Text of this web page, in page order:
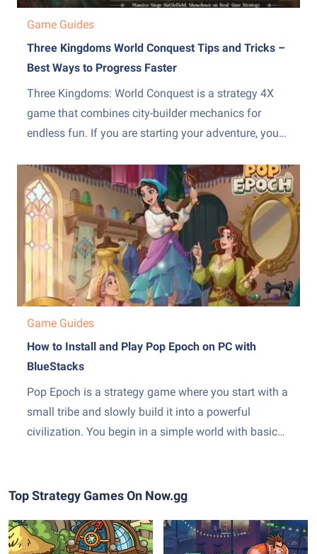
Game Guides
Three Kingdoms World Conquest Tips and Tricks –
Best Ways to Progress Faster
Three Kingdoms: World Conquest is a strategy 4X
game that combines city-builder mechanics for
endless fun. If you are starting your adventure, you
gathered the most important Three Kingdoms: World
Conquest tips and tricks to help you climb the ranks
without wasting...
Game Guides
How to Install and Play Pop Epoch on PC with
BlueStacks
Pop Epoch is a strategy game where you start with a
small tribe and slowly build it into a powerful
civilization. You begin in a simple world with basic
structures, and unlock new...
Top Strategy Games On Now.gg